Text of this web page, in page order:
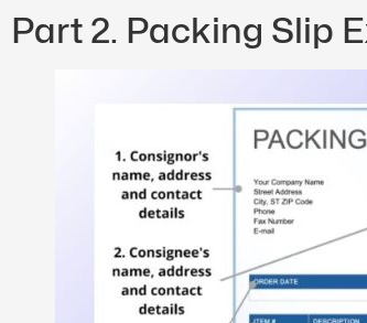
Part 2. Packing Slip